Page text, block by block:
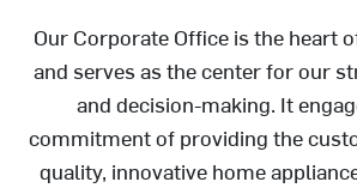
Our Corporate Office is the heart
and serves as the center for our
and decision-making. It
commitment of providing the
quality, innovative home